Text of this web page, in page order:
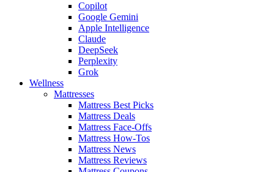
Copilot
Google Gemini
Apple Intelligence
Claude
DeepSeek
Perplexity
Grok
Wellness
Mattresses
Mattress Best Picks
Mattress Deals
Mattress Face-Offs
Mattress How-Tos
Mattress News
Mattress Reviews